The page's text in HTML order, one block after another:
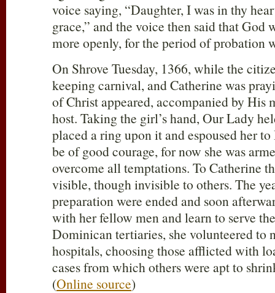
voice saying, “Daughter, I was in thy
grace,” and the voice then said that God
more openly, for the period of probation
On Shrove Tuesday, 1366, while the
keeping carnival, and Catherine was
of Christ appeared, accompanied by His
host. Taking the girl’s hand, Our Lady
placed a ring upon it and espoused her
be of good courage, for now she was
overcome all temptations. To Catherine
visible, though invisible to others. The
preparation were ended and soon
with her fellow men and learn to serve
Dominican tertiaries, she volunteered to
hospitals, choosing those afflicted with
cases from which others were apt to
(Online source)